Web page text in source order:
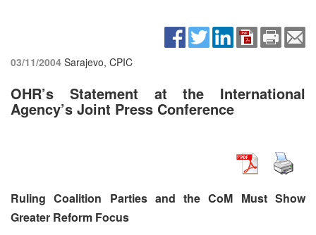
03/11/2004 Sarajevo, CPIC
OHR’s Statement at the International
Agency’s Joint Press Conference
Ruling Coalition Parties and the CoM Must Show
Greater Reform Focus